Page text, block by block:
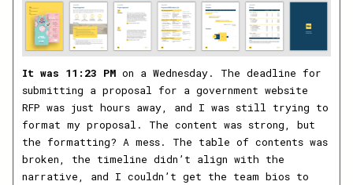
It was 11:23 PM on a Wednesday. The deadline for
submitting a proposal for a government website
RFP was just hours away, and I was still trying to
format my proposal. The content was strong, but
the formatting? A mess. The table of contents was
broken, the timeline didn’t align with the
narrative, and I couldn’t get the team bios to